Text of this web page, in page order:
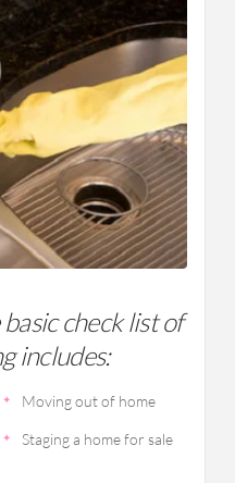
check list of
includes:
Moving out of home
Staging a home for sale